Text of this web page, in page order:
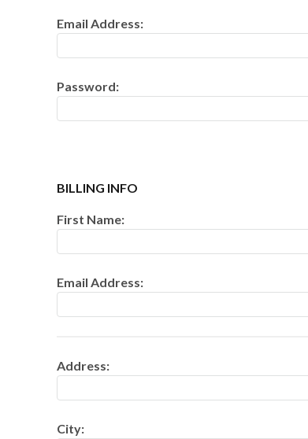
FINALE RACKS
ROCKETS
ROMAN CANDLES
ACCESSORIES
Email Address:
Password:
BILLING INFO
First Name:
Email Address:
Address:
City: